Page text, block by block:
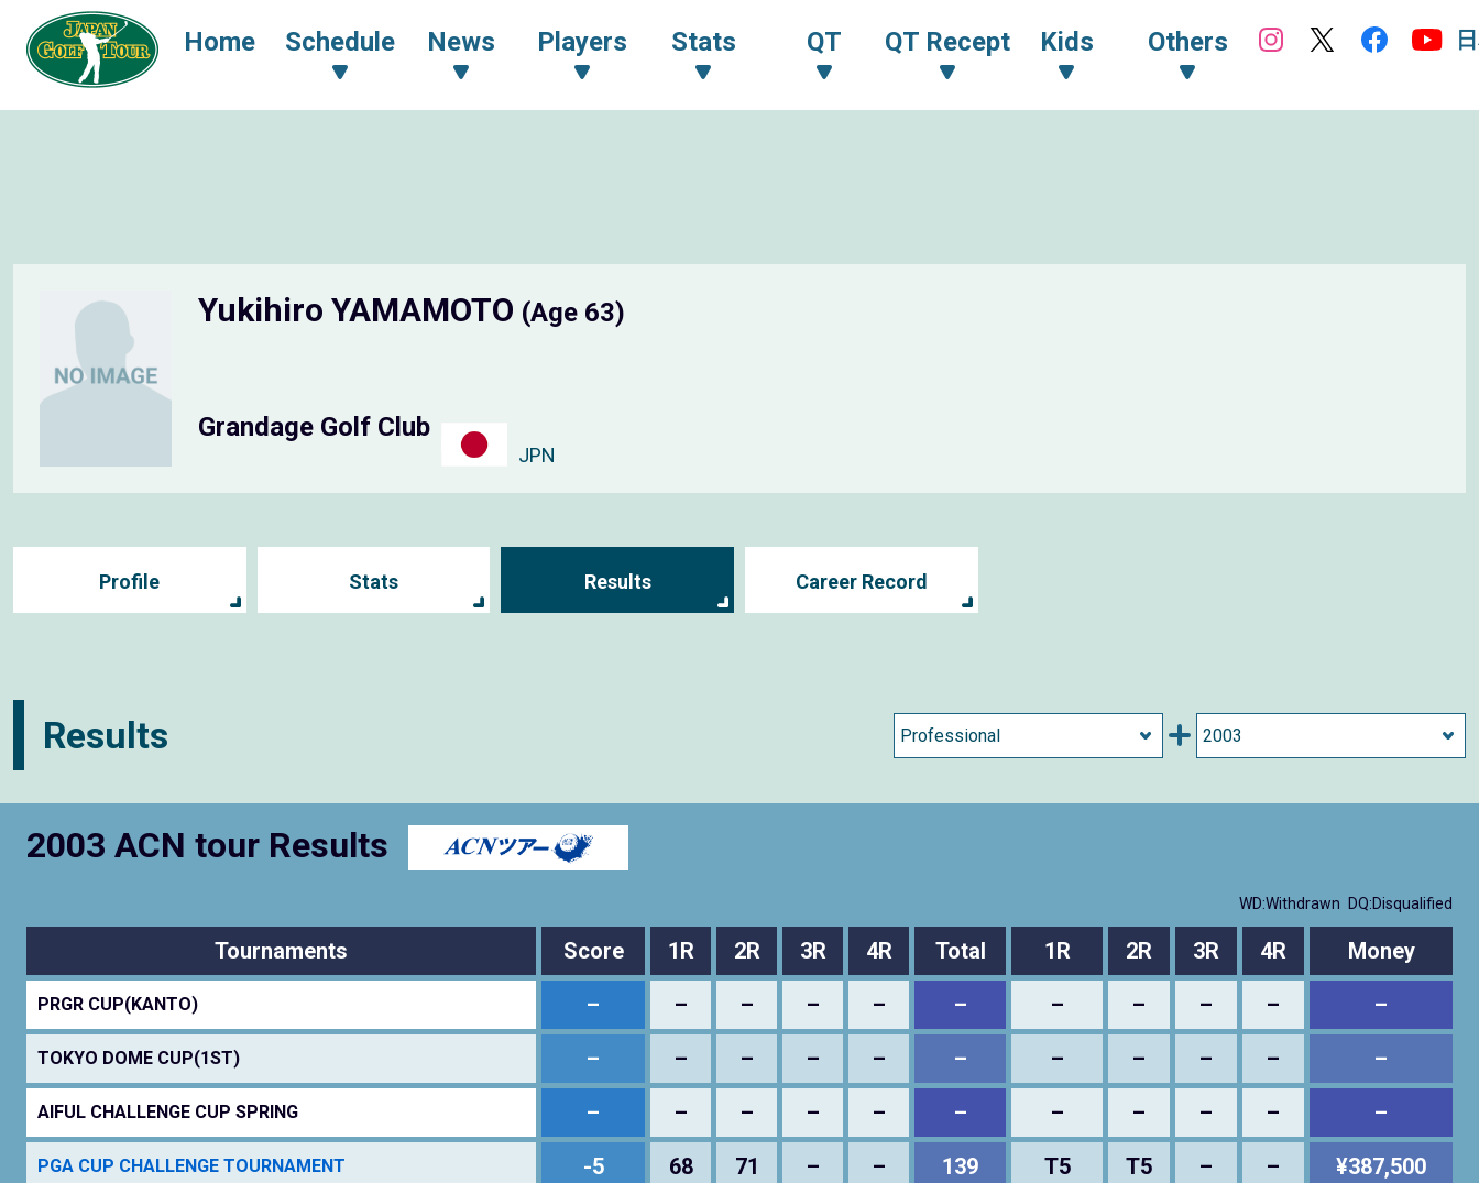
Home Schedule News Players Stats QT QT Recept Kids Others
Yukihiro YAMAMOTO (Age 63)
Grandage Golf Club
JPN
Profile Stats Results Career Record
Results
2003 ACN tour Results
WD:Withdrawn DQ:Disqualified
Tournaments Score 1R 2R 3R 4R Total 1R 2R 3R 4R Money
PRGR CUP(KANTO) – – – – – – – – – – –
TOKYO DOME CUP(1ST) – – – – – – – – – – –
AIFUL CHALLENGE CUP SPRING – – – – – – – – – – –
PGA CUP CHALLENGE TOURNAMENT -5 68 71 – – 139 T5 T5 – – ¥387,500